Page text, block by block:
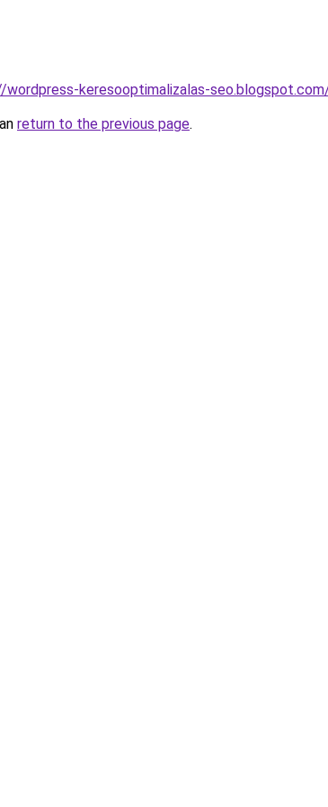
keresooptimalizalas-
return to the previous page.